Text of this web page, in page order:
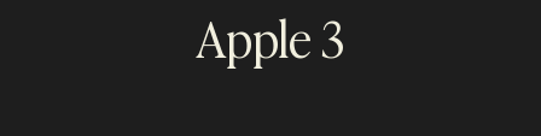
Apple 3